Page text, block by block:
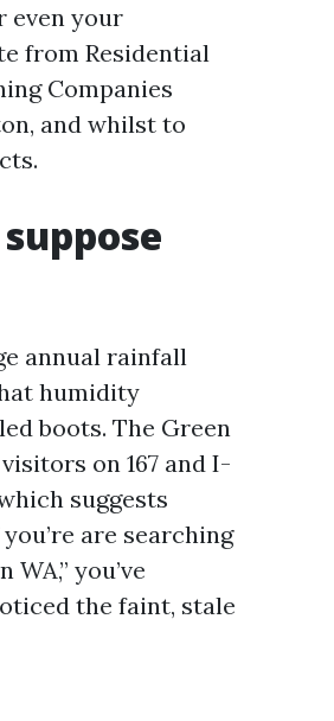
even your
from Residential
Companies
and whilst to
annual rainfall
humidity
boots. The Green
on 167 and I-
suggests
are searching
you’ve
the faint, stale